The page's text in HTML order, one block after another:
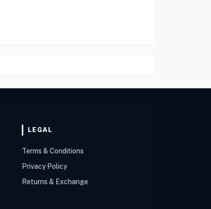
LEGAL
Terms & Conditions
Privacy Policy
Returns & Exchange